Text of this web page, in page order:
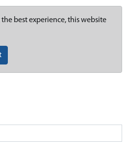
best experience, this website